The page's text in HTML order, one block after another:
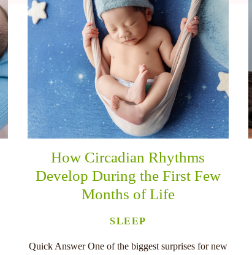
How Circadian Rhythms
Develop During the First Few
Months of Life
SLEEP
Quick Answer One of the biggest surprises for new